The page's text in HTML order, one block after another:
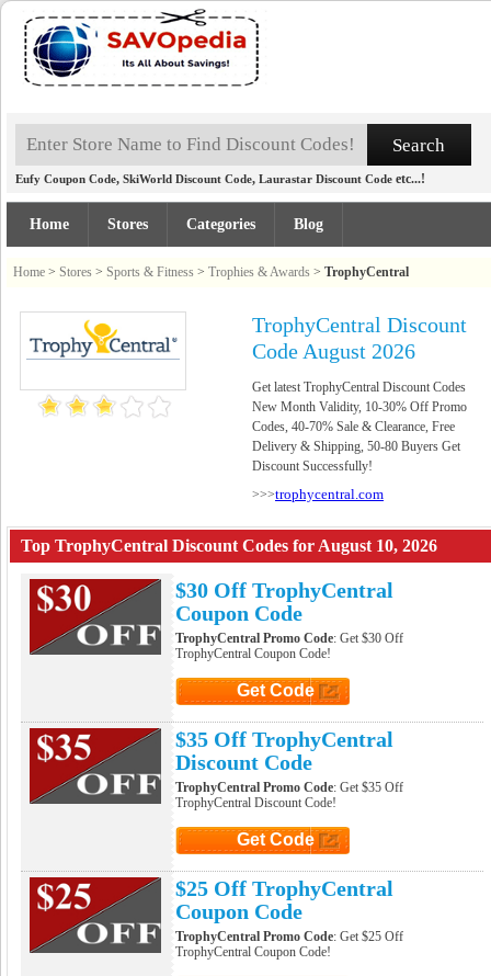
Eufy Coupon Code, SkiWorld Discount Code, Laurastar Discount Code etc...!
Home Stores Categories Blog
Home > Stores > Sports & Fitness > Trophies & Awards > TrophyCentral
TrophyCentral Discount
Code August 2026
Get latest TrophyCentral Discount Codes
New Month Validity, 10-30% Off Promo
Codes, 40-70% Sale & Clearance, Free
Delivery & Shipping, 50-80 Buyers Get
Discount Successfully!
>>>trophycentral.com
Top TrophyCentral Discount Codes for August 10, 2026
$30 Off TrophyCentral
Coupon Code
TrophyCentral Promo Code: Get $30 Off
TrophyCentral Coupon Code!
Get Code
$35 Off TrophyCentral
Discount Code
TrophyCentral Promo Code: Get $35 Off
TrophyCentral Discount Code!
Get Code
$25 Off TrophyCentral
Coupon Code
TrophyCentral Promo Code: Get $25 Off
TrophyCentral Coupon Code!